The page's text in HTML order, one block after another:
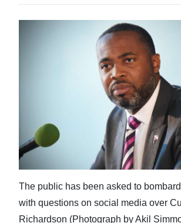
Life
RG
Podcast
The public has been asked to
with questions on social media over
Richardson (Photograph by Akil